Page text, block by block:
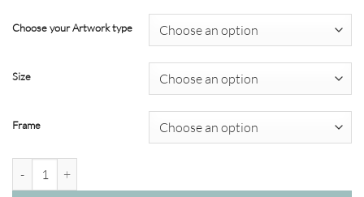
$22.00
through
$349.00
Choose your Artwork type
Size
Frame